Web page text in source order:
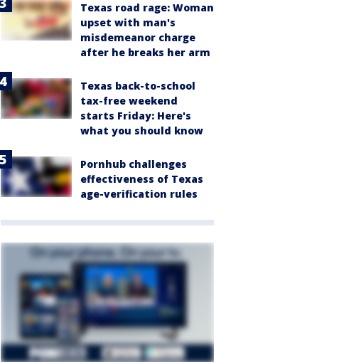
Texas road rage: Woman
upset with man's
misdemeanor charge
after he breaks her arm
Texas back-to-school
tax-free weekend
starts Friday: Here's
what you should know
Pornhub challenges
effectiveness of Texas
age-verification rules